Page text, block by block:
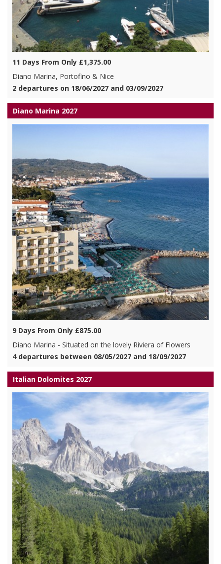
11 Days From Only £1,375.00
Diano Marina, Portofino & Nice
2 departures on 18/06/2027 and 03/09/2027
Diano Marina 2027
9 Days From Only £875.00
Diano Marina - Situated on the lovely Riviera of Flowers
4 departures between 08/05/2027 and 18/09/2027
Italian Dolomites 2027